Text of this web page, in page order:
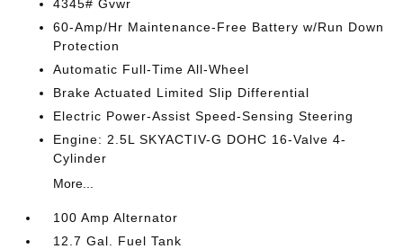
4345# Gvwr
60-Amp/Hr Maintenance-Free Battery w/Run Down
Protection
Automatic Full-Time All-Wheel
Brake Actuated Limited Slip Differential
Electric Power-Assist Speed-Sensing Steering
Engine: 2.5L SKYACTIV-G DOHC 16-Valve 4-
Cylinder
More...
100 Amp Alternator
12.7 Gal. Fuel Tank